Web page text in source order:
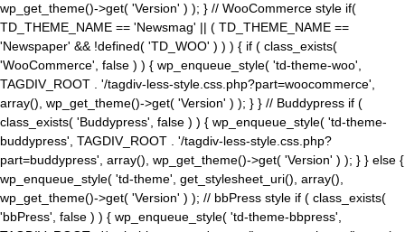
wp_get_theme()->get( 'Version' ) ); } // WooCommerce style if(
TD_THEME_NAME == 'Newsmag' || ( TD_THEME_NAME ==
'Newspaper' && !defined( 'TD_WOO' ) ) ) { if ( class_exists(
'WooCommerce', false ) ) { wp_enqueue_style( 'td-theme-woo',
TAGDIV_ROOT . '/tagdiv-less-style.css.php?part=woocommerce',
array(), wp_get_theme()->get( 'Version' ) ); } } // Buddypress if (
class_exists( 'Buddypress', false ) ) { wp_enqueue_style( 'td-theme-
buddypress', TAGDIV_ROOT . '/tagdiv-less-style.css.php?
part=buddypress', array(), wp_get_theme()->get( 'Version' ) ); } } else {
wp_enqueue_style( 'td-theme', get_stylesheet_uri(), array(),
wp_get_theme()->get( 'Version' ) ); // bbPress style if ( class_exists(
'bbPress', false ) ) { wp_enqueue_style( 'td-theme-bbpress',